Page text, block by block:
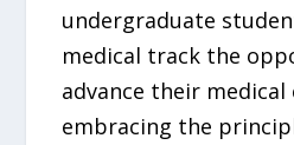
undergraduate
medical track the
advance their
embracing the